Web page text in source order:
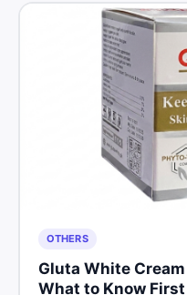
OTHERS
Gluta White
What to Know First